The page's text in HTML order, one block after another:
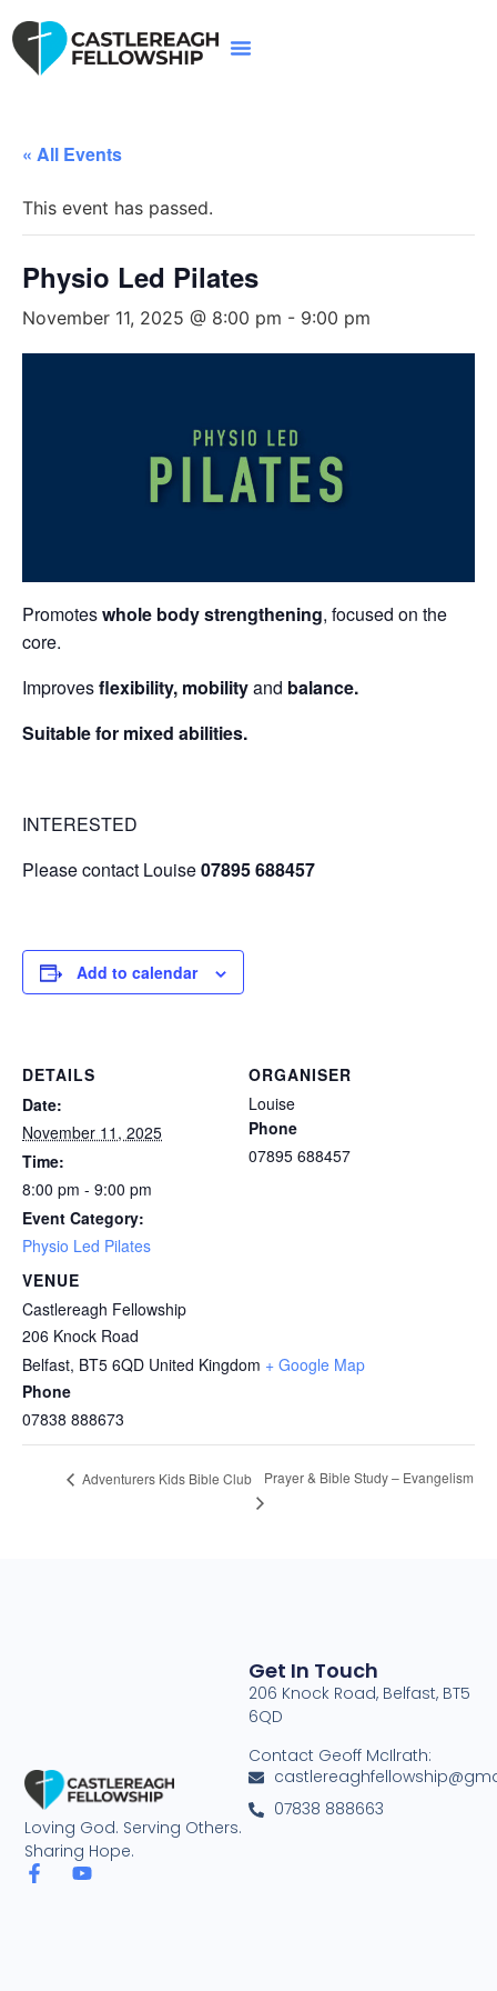
« All Events
This event has passed.
Physio Led Pilates
November 11, 2025 @ 8:00 pm - 9:00 pm
Promoteswhole body strengthening, focused on the
core.
Improvesflexibility, mobilityand balance.
Suitable for mixed abilities.
INTERESTED
Please contact Louise07895 688457
Add to calendar
DETAILS
Date:
November 11, 2025
Time:
8:00 pm - 9:00 pm
Event Category:
Physio Led Pilates
VENUE
Castlereagh Fellowship
206 Knock Road
Belfast, BT5 6QD United Kingdom + Google Map
Phone
07838 888673
ORGANISER
Louise
Phone
07895 688457
Adventurers Kids Bible Club Prayer & Bible Study – Evangelism
Loving God. Serving Others.
Sharing Hope.
Get In Touch
206 Knock Road, Belfast, BT5
6QD
Contact Geoff McIlrath:
07838 888663